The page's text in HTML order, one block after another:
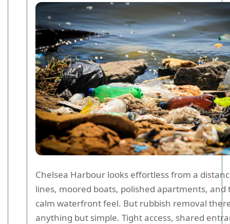
Chelsea Harbour looks effortless from a
lines, moored boats, polished apartments, and
calm waterfront feel. But rubbish removal
anything but simple. Tight access, shared